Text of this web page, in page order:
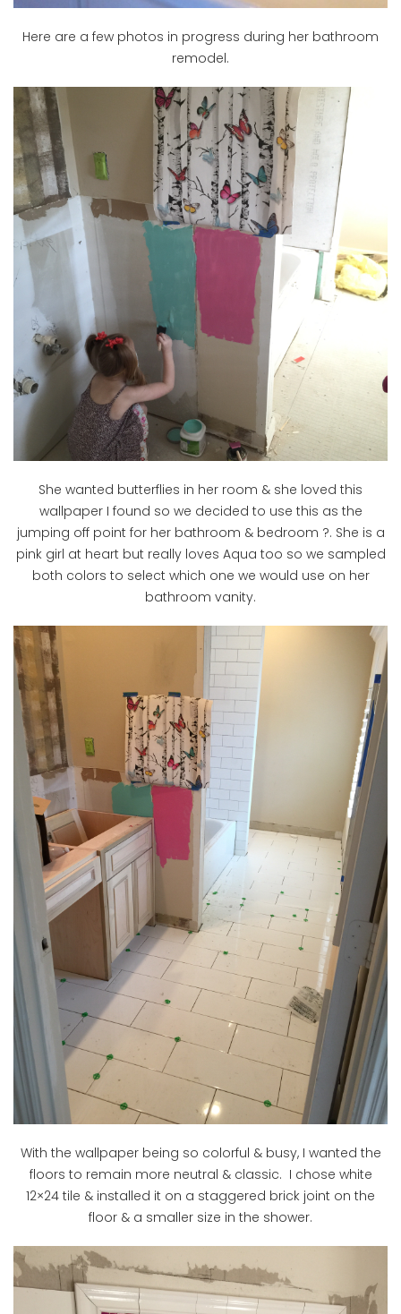
Here are a few photos in progress during her bathroom
remodel.
She wanted butterflies in her room & she loved this
wallpaper I found so we decided to use this as the
jumping off point for her bathroom & bedroom ?. She is a
pink girl at heart but really loves Aqua too so we sampled
both colors to select which one we would use on her
bathroom vanity.
With the wallpaper being so colorful & busy, I wanted the
floors to remain more neutral & classic. I chose white
12×24 tile & installed it on a staggered brick joint on the
floor & a smaller size in the shower.